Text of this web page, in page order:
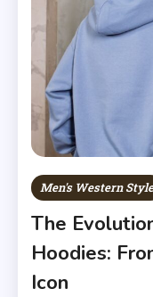
Men's Western
The
Hoodies:
Icon